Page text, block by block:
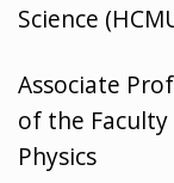
Science
Associate
of the Faculty
Physics